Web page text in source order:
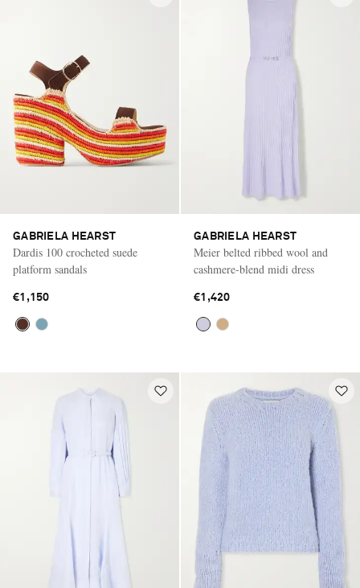
GABRIELA HEARST
Dardis 100 crocheted suede
platform sandals
€1,150
GABRIELA HEARST
Meier belted ribbed wool and
cashmere-blend midi dress
€1,420